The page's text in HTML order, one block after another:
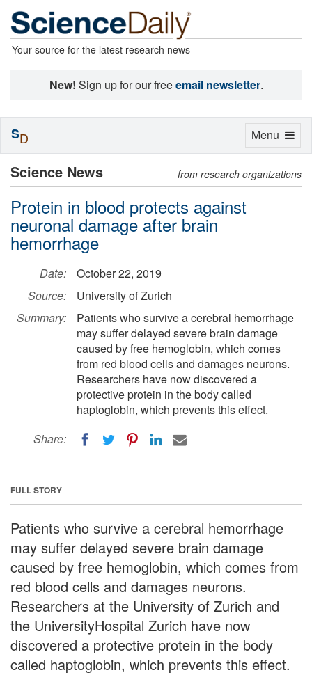
Your source for the latest research news
New! Sign up for our freeemail newsletter.
Science News from research organizations
Protein in blood protects against
neuronal damage after brain
hemorrhage
Date:
October 22, 2019
Source:
University of Zurich
Summary:
Patients who survive a cerebral hemorrhage
may suffer delayed severe brain damage
caused by free hemoglobin, which comes
from red blood cells and damages neurons.
Researchers have now discovered a
protective protein in the body called
haptoglobin, which prevents this effect.
Share:
FULL STORY
Patients who survive a cerebral hemorrhage
may suffer delayed severe brain damage
caused by free hemoglobin, which comes from
red blood cells and damages neurons.
Researchers at the University of Zurich and
the UniversityHospital Zurich have now
discovered a protective protein in the body
called haptoglobin, which prevents this effect.
Toggle
Menu
SD